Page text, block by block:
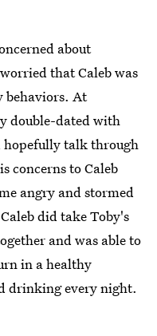
about
that Caleb was
behaviors. At
double-dated with
hopefully talk through
concerns to Caleb
angry and stormed
did take Toby's
and was able to
in a healthy
drinking every night.